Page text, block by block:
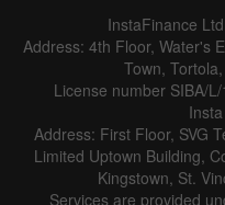
InstaFinance
Address: 4th Floor, Water's
Town,
License number SIBA/
Address: First Floor, SVG
Limited Uptown Building,
Kingstown, St.
Services are provided